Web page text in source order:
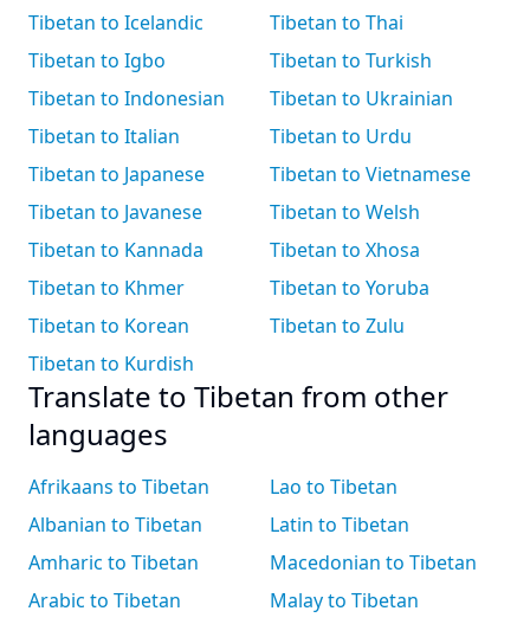
Tibetan to Icelandic
Tibetan to Igbo
Tibetan to Indonesian
Tibetan to Italian
Tibetan to Japanese
Tibetan to Javanese
Tibetan to Kannada
Tibetan to Khmer
Tibetan to Korean
Tibetan to Kurdish
Tibetan to Thai
Tibetan to Turkish
Tibetan to Ukrainian
Tibetan to Urdu
Tibetan to Vietnamese
Tibetan to Welsh
Tibetan to Xhosa
Tibetan to Yoruba
Tibetan to Zulu
Translate to Tibetan from other
languages
Afrikaans to Tibetan
Albanian to Tibetan
Amharic to Tibetan
Arabic to Tibetan
Lao to Tibetan
Latin to Tibetan
Macedonian to Tibetan
Malay to Tibetan